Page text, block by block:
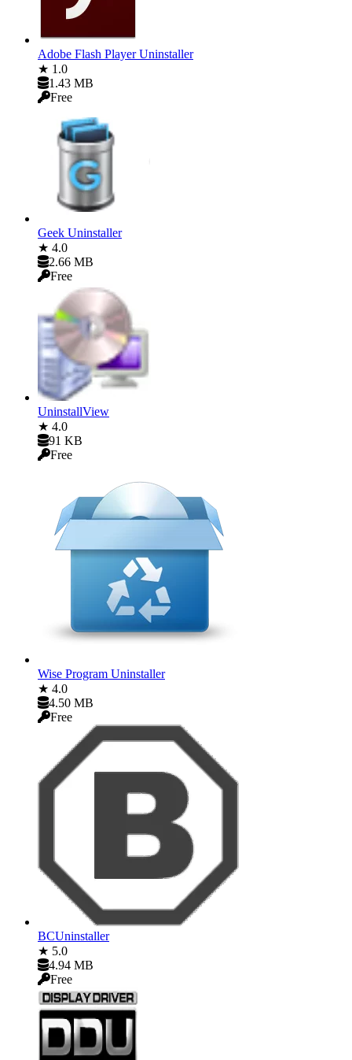
Adobe Flash Player Uninstaller
★ 1.0
1.43 MB
Free
Geek Uninstaller
★ 4.0
2.66 MB
Free
UninstallView
★ 4.0
91 KB
Free
Wise Program Uninstaller
★ 4.0
4.50 MB
Free
BCUninstaller
★ 5.0
4.94 MB
Free